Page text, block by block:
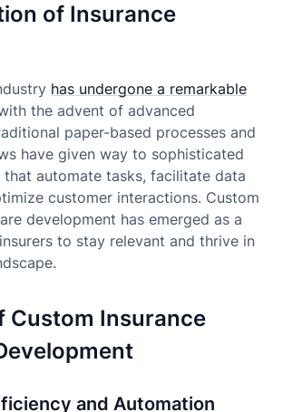
of Insurance
has undergone a remarkable
the advent of advanced
paper-based processes and
have given way to sophisticated
automate tasks, facilitate data
customer interactions. Custom
development has emerged as a
to stay relevant and thrive in
Custom Insurance
and Automation